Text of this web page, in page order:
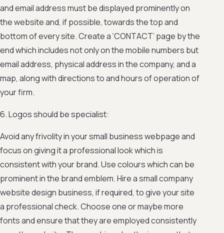
and email address must be displayed prominently on
the website and, if possible, towards the top and
bottom of every site. Create a ‘CONTACT’ page by the
end which includes not only on the mobile numbers but
email address, physical address in the company, and a
map, along with directions to and hours of operation of
your firm.
6. Logos should be specialist:
Avoid any frivolity in your small business webpage and
focus on giving it a professional look which is
consistent with your brand. Use colours which can be
prominent in the brand emblem. Hire a small company
website design business, if required, to give your site
a professional check. Choose one or maybe more
fonts and ensure that they are employed consistently